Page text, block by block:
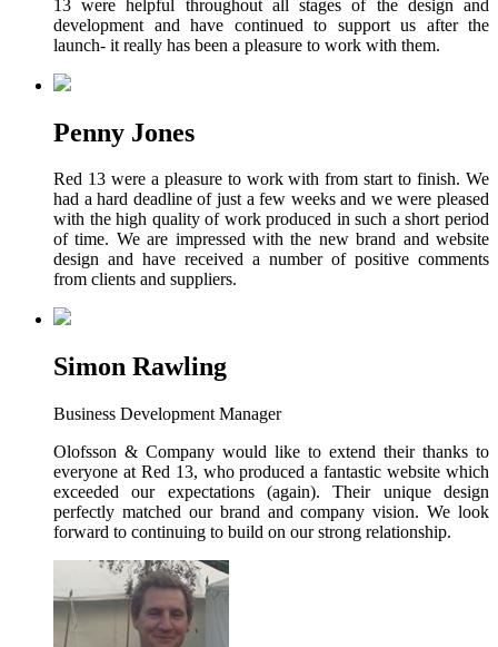
13 were helpful throughout all stages of the design and
development and have continued to support us after the
launch- it really has been a pleasure to work with them.
Penny Jones
Red 13 were a pleasure to work with from start to finish. We
had a hard deadline of just a few weeks and we were pleased
with the high quality of work produced in such a short period
of time. We are impressed with the new brand and website
design and have received a number of positive comments
from clients and suppliers.
Simon Rawling
Business Development Manager
Olofsson & Company would like to extend their thanks to
everyone at Red 13, who produced a fantastic website which
exceeded our expectations (again). Their unique design
perfectly matched our brand and company vision. We look
forward to continuing to build on our strong relationship.